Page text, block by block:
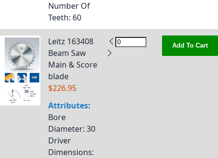
Number Of
Teeth: 60
Leitz 163408
Beam Saw
Main & Score
blade
$226.95
Attributes:
Bore
Diameter: 30
Driver
Dimensions:
Add To Cart